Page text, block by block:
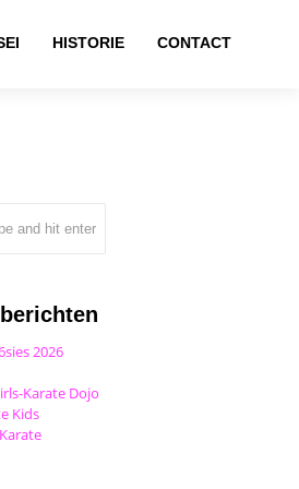
HISTORIE CONTACT
2026
Karate Dojo
Kids